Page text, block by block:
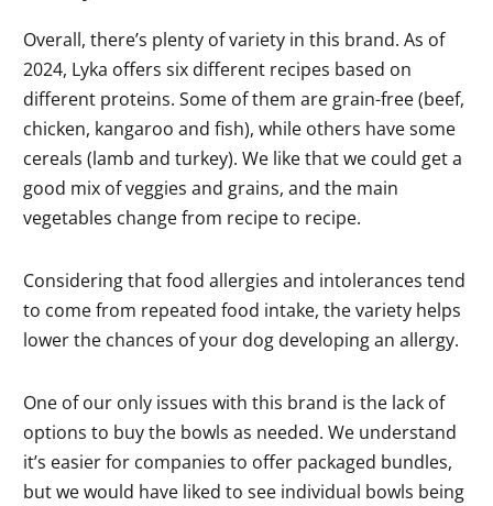
Overall, there’s plenty of variety in this brand. As of
2024, Lyka offers six different recipes based on
different proteins. Some of them are grain-free (beef,
chicken, kangaroo and fish), while others have some
cereals (lamb and turkey). We like that we could get a
good mix of veggies and grains, and the main
vegetables change from recipe to recipe.
Considering that food allergies and intolerances tend
to come from repeated food intake, the variety helps
lower the chances of your dog developing an allergy.
One of our only issues with this brand is the lack of
options to buy the bowls as needed. We understand
it’s easier for companies to offer packaged bundles,
but we would have liked to see individual bowls being